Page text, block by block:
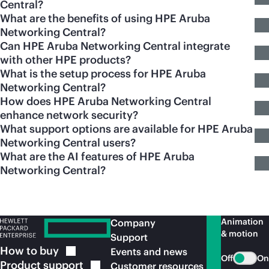
Central?
What are the benefits of using HPE Aruba
Networking Central?
Can HPE Aruba Networking Central integrate
with other HPE products?
What is the setup process for HPE Aruba
Networking Central?
How does HPE Aruba Networking Central
enhance network security?
What support options are available for HPE Aruba
Networking Central users?
What are the AI features of HPE Aruba
Networking Central?
How to buy
Product support
Company
Support
Events and news
Customer resources
Animation
& motion
Off On